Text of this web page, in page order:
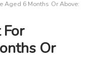
Aged 6 Months Or Above:
Or